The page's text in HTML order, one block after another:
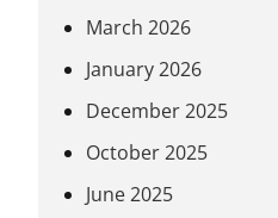
March 2026
January 2026
December 2025
October 2025
June 2025